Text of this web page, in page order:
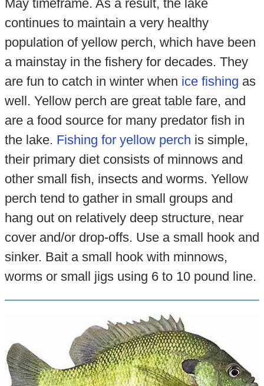
May timeframe. As a result, the lake
continues to maintain a very healthy
population of yellow perch, which have been
a mainstay in the fishery for decades. They
are fun to catch in winter when ice fishing as
well. Yellow perch are great table fare, and
are a food source for many predator fish in
the lake. Fishing for yellow perch is simple,
their primary diet consists of minnows and
other small fish, insects and worms. Yellow
perch tend to gather in small groups and
hang out on relatively deep structure, near
cover and/or drop-offs. Use a small hook and
sinker. Bait a small hook with minnows,
worms or small jigs using 6 to 10 pound line.